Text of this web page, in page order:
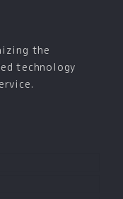
the
technology